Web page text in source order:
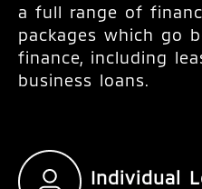
a full range of
packages which go
finance, including
business loans.
Individual